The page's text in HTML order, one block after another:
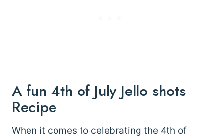
A fun 4th of July Jello shots
Recipe
When it comes to celebrating the 4th of